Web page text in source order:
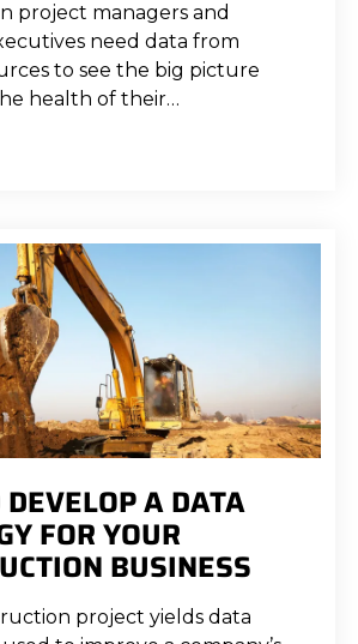
project managers and
need data from
to see the big picture
health of their…
A DATA
FOR YOUR
BUSINESS
project yields data